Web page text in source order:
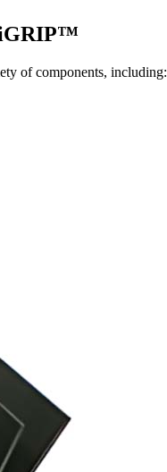
of components, including: